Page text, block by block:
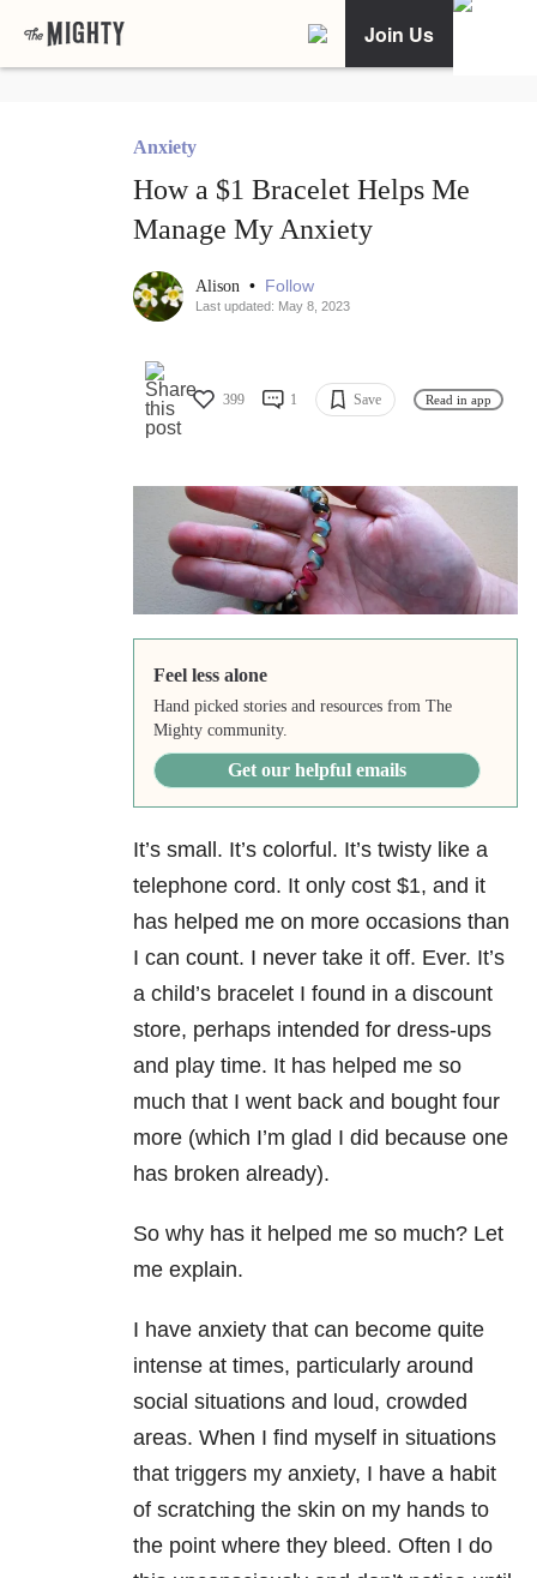
Join Us
Anxiety
How a $1 Bracelet Helps Me
Manage My Anxiety
Alison • Follow
Last updated: May 8, 2023
399 1 Save Read in app
Feel less alone
Hand picked stories and resources from The
Mighty community.
Get our helpful emails
It’s small. It’s colorful. It’s twisty like a
telephone cord. It only cost $1, and it
has helped me on more occasions than
I can count. I never take it off. Ever. It’s
a child’s bracelet I found in a discount
store, perhaps intended for dress-ups
and play time. It has helped me so
much that I went back and bought four
more (which I’m glad I did because one
has broken already).
So why has it helped me so much? Let
me explain.
I have anxiety that can become quite
intense at times, particularly around
social situations and loud, crowded
areas. When I find myself in situations
that triggers my anxiety, I have a habit
of scratching the skin on my hands to
the point where they bleed. Often I do